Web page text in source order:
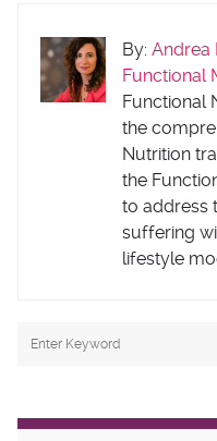
By: Andrea
Functional
Functional
the
Nutrition
the
to address
suffering
lifestyle